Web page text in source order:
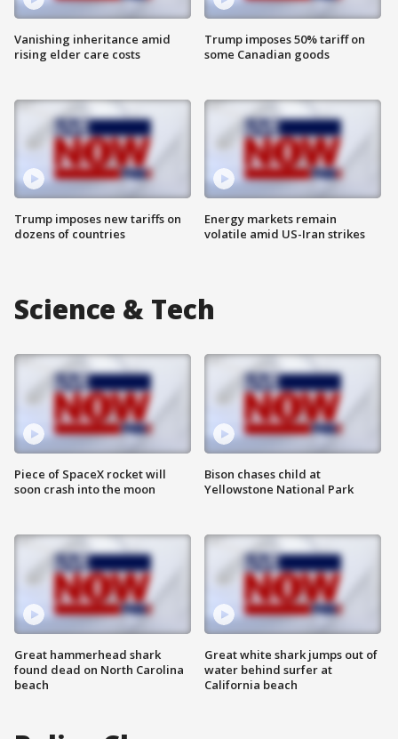
Vanishing inheritance amid
rising elder care costs
Trump imposes new tariffs on
dozens of countries
Trump imposes 50% tariff on
some Canadian goods
Energy markets remain
volatile amid US-Iran strikes
Science & Tech
Piece of SpaceX rocket will
soon crash into the moon
Great hammerhead shark
found dead on North Carolina
beach
Bison chases child at
Yellowstone National Park
Great white shark jumps out of
water behind surfer at
California beach